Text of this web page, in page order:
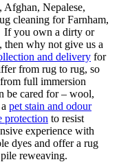
Afghan, Nepalese,
cleaning for Farnham,
you own a dirty or
then why not give us a
and delivery for
from rug to rug, so
full immersion
be cared for – wool,
pet stain and odour
protection to resist
experience with
dyes and offer a rug
reweaving.